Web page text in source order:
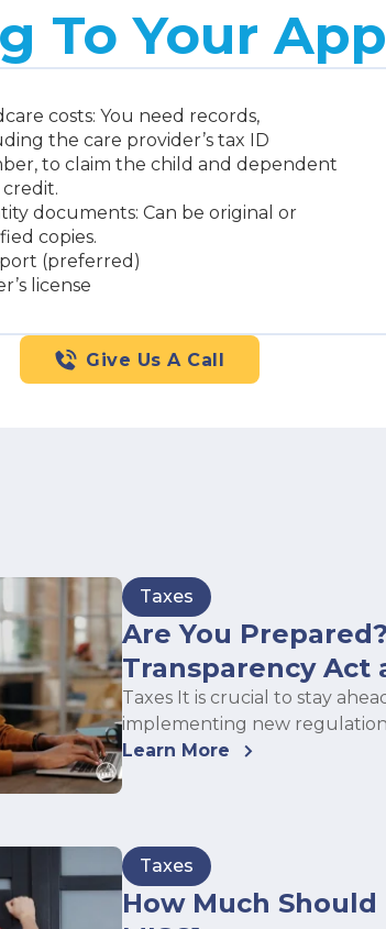
To Your
costs: You need records,
the care provider’s tax ID
to claim the child and dependent
documents: Can be original or
copies.
(preferred)
license
Give Us A Call
Taxes
Are You
Transparency Act
Taxes It is crucial to stay
implementing new
Learn More
Taxes
How Much Should